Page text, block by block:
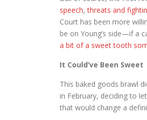
speech,threats and
Court has been more
be on Young’s side—if a
a bit of a sweet tooth
It Could’ve Been Sweet
This baked goods brawl
in February, deciding to
that would change a